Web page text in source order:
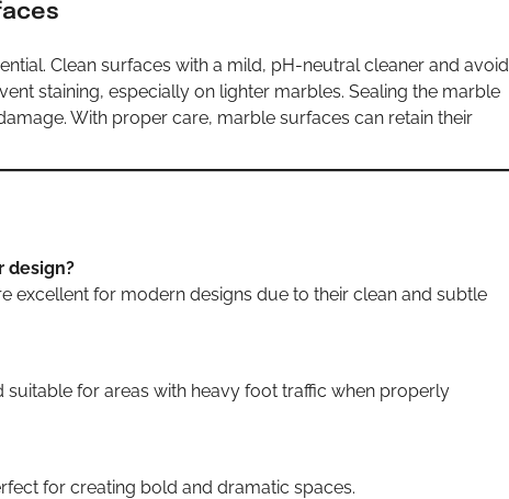
Clean surfaces with a mild, pH-neutral cleaner and avoid
staining, especially on lighter marbles. Sealing the marble
With proper care, marble surfaces can retain their
design?
excellent for modern designs due to their clean and subtle
suitable for areas with heavy foot traffic when properly
for creating bold and dramatic spaces.